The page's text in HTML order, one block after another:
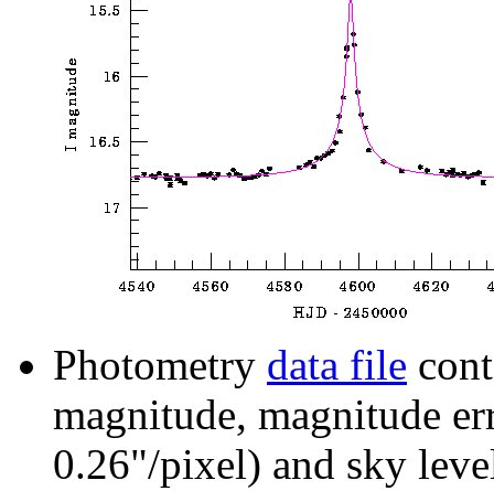
Photometry data file
magnitude, magnitude
0.26"/pixel) and sky